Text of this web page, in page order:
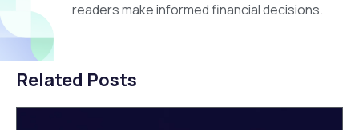
readers make informed financial decisions.
Related Posts